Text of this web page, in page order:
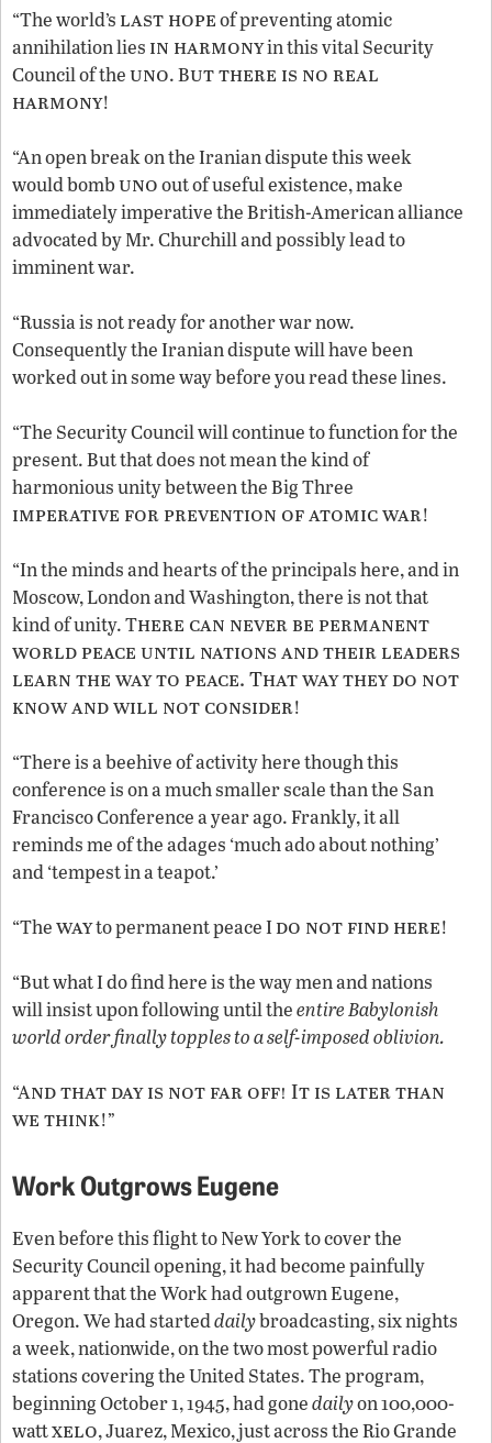
“The world’s last hopeof preventing atomic
annihilation lies in harmonyin this vital Security
Council of theuno. But there is no real
harmony!
“An open break on the Iranian dispute this week
would bombunoout of useful existence, make
immediately imperative the British-American alliance
advocated by Mr. Churchill and possibly lead to
imminent war.
“Russia is not ready for another war now.
Consequently the Iranian dispute will have been
worked out in some way before you read these lines.
“The Security Council will continue to function for the
present. But that does not mean the kind of
harmonious unity between the Big Three
imperative for prevention of atomic war!
“In the minds and hearts of the principals here, and in
Moscow, London and Washington, there is not that
kind of unity. There can never be permanent
world peace until nations and their leaders
learn the way to peace. That way they do not
know and will not consider!
“There is a beehive of activity here though this
conference is on a much smaller scale than the San
Francisco Conference a year ago. Frankly, it all
reminds me of the adages ‘much ado about nothing’
and ‘tempest in a teapot.’
“Thewayto permanent peace Ido not find here!
“But what I do find here is the way men and nations
will insist upon following until theentire Babylonish
world order finally topples to a self-imposed oblivion.
“And that day is not far off! It is later than
we think!”
Work Outgrows Eugene
Even before this flight to New York to cover the
Security Council opening, it had become painfully
apparent that the Work had outgrown Eugene,
Oregon. We had starteddailybroadcasting, six nights
a week, nationwide, on the two most powerful radio
stations covering the United States. The program,
beginning October 1, 1945, had gonedailyon 100,000-
wattxelo, Juarez, Mexico, just across the Rio Grande